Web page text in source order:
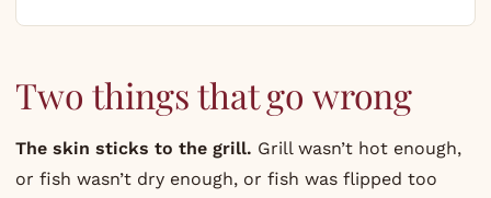
Two things that go wrong
The skin sticks to the grill. Grill wasn’t hot enough,
or fish wasn’t dry enough, or fish was flipped too